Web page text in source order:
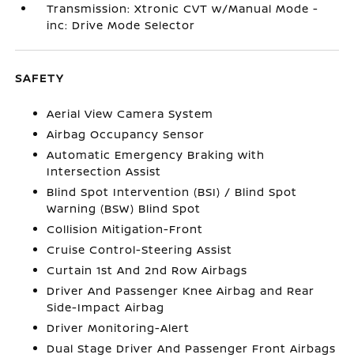
Transmission: Xtronic CVT w/Manual Mode -
inc: Drive Mode Selector
SAFETY
Aerial View Camera System
Airbag Occupancy Sensor
Automatic Emergency Braking with
Intersection Assist
Blind Spot Intervention (BSI) / Blind Spot
Warning (BSW) Blind Spot
Collision Mitigation-Front
Cruise Control-Steering Assist
Curtain 1st And 2nd Row Airbags
Driver And Passenger Knee Airbag and Rear
Side-Impact Airbag
Driver Monitoring-Alert
Dual Stage Driver And Passenger Front Airbags